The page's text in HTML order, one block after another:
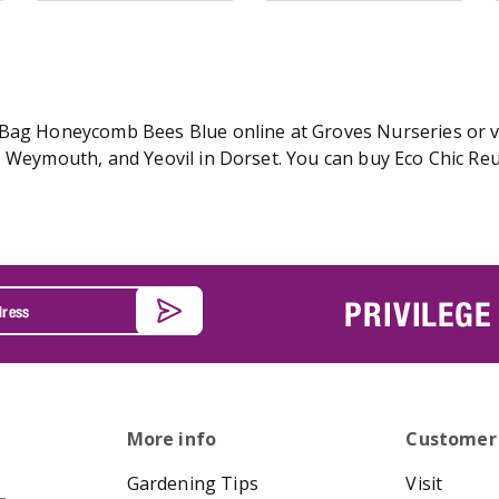
Honeycomb Bees Blue online at Groves Nurseries
and Yeovil in Dorset. You can buy Eco Chic
More info
Gardening Tips
Visit